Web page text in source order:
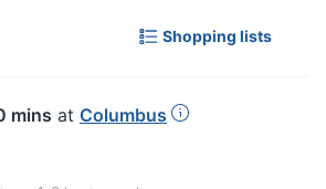
Shopping lists
mins at Columbus